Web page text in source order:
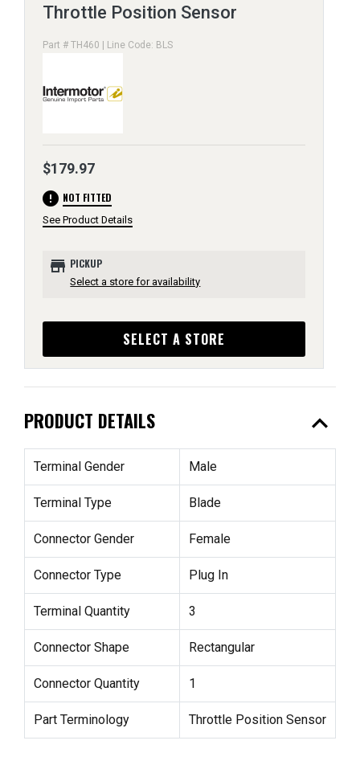
Throttle Position Sensor
Part # TH460 | Line Code: BLS
$179.97
error NOT FITTED
See Product Details
store PICKUP
Select a store for availability
SELECT A STORE
PRODUCT DETAILS expand_less
Terminal Gender Male
Terminal Type Blade
Connector Gender Female
Connector Type Plug In
Terminal Quantity 3
Connector Shape Rectangular
Connector Quantity 1
Part Terminology Throttle Position Sensor